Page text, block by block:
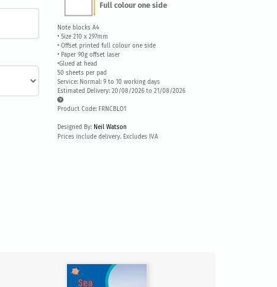
Full colour one side
Note blocks A4
• Size 210 x 297mm
• Offset printed full colour one side
• Paper 90g offset laser
•Glued at head
50 sheets per pad
Service: Normal: 9 to 10 working days
Estimated Delivery: 20/08/2026 to 21/08/2026
Product Code: FRNCBLO1
Designed By: Neil Watson
Prices include delivery. Excludes IVA